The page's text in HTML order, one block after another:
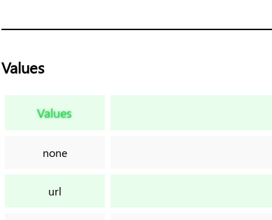
Values
Values
none
url